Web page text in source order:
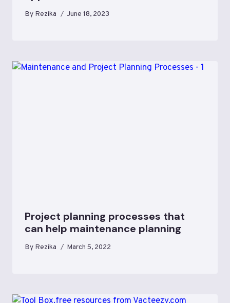
By Rezika June 18, 2023
Project planning processes that
can help maintenance planning
By Rezika March 5, 2022